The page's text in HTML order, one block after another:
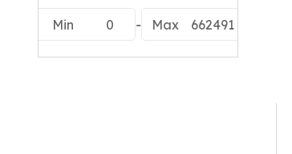
Min 0 - Max 662491